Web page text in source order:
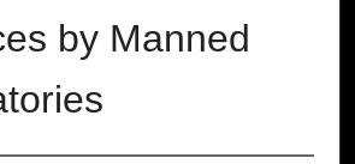
by Manned